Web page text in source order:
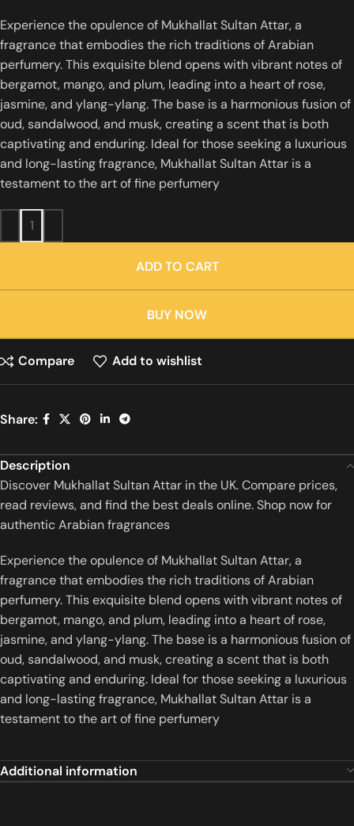
Experience the opulence of Mukhallat Sultan Attar, a
fragrance that embodies the rich traditions of Arabian
perfumery. This exquisite blend opens with vibrant notes of
bergamot, mango, and plum, leading into a heart of rose,
jasmine, and ylang-ylang. The base is a harmonious fusion of
oud, sandalwood, and musk, creating a scent that is both
captivating and enduring. Ideal for those seeking a luxurious
and long-lasting fragrance, Mukhallat Sultan Attar is a
testament to the art of fine perfumery
ADD TO CART
BUY NOW
Compare Add to wishlist
Share:
Description
Discover Mukhallat Sultan Attar in the UK. Compare prices,
read reviews, and find the best deals online. Shop now for
authentic Arabian fragrances
Experience the opulence of Mukhallat Sultan Attar, a
fragrance that embodies the rich traditions of Arabian
perfumery. This exquisite blend opens with vibrant notes of
bergamot, mango, and plum, leading into a heart of rose,
jasmine, and ylang-ylang. The base is a harmonious fusion of
oud, sandalwood, and musk, creating a scent that is both
captivating and enduring. Ideal for those seeking a luxurious
and long-lasting fragrance, Mukhallat Sultan Attar is a
testament to the art of fine perfumery
Additional information